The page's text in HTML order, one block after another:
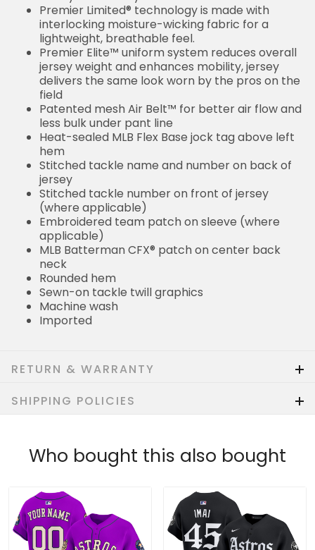
Premier Limited® technology is made with
interlocking moisture-wicking fabric for a
lightweight, breathable feel.
Premier Elite™ uniform system reduces overall
jersey weight and enhances mobility, jersey
delivers the same look worn by the pros on the
field
Patented mesh Air Belt™ for better air flow and
less bulk under pant line
Heat-sealed MLB Flex Base jock tag above left
hem
Stitched tackle name and number on back of
jersey
Stitched tackle number on front of jersey
(where applicable)
Embroidered team patch on sleeve (where
applicable)
MLB Batterman CFX® patch on center back
neck
Rounded hem
Sewn-on tackle twill graphics
Machine wash
Imported
RETURN & WARRANTY
SHIPPING POLICIES
Who bought this also bought